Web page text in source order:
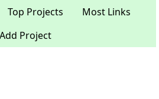
Top Projects
Most Links
Add Project